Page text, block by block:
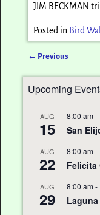
JIM BECKMAN
Posted in Bird
← Previous
Upcoming
AUG
15
8:00 am -
San
AUG
22
8:00 am -
Felicita
AUG
29
8:00 am -